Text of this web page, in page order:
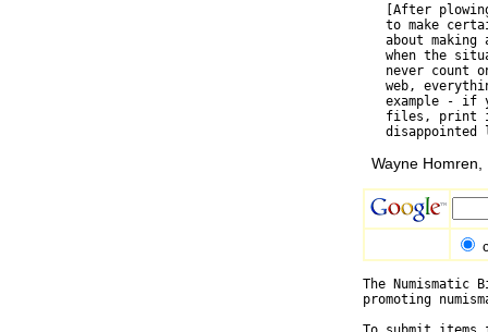
[After
to make
about making
when the
never count
web,
example - if
files, print
Wayne Homren,
The
promoting